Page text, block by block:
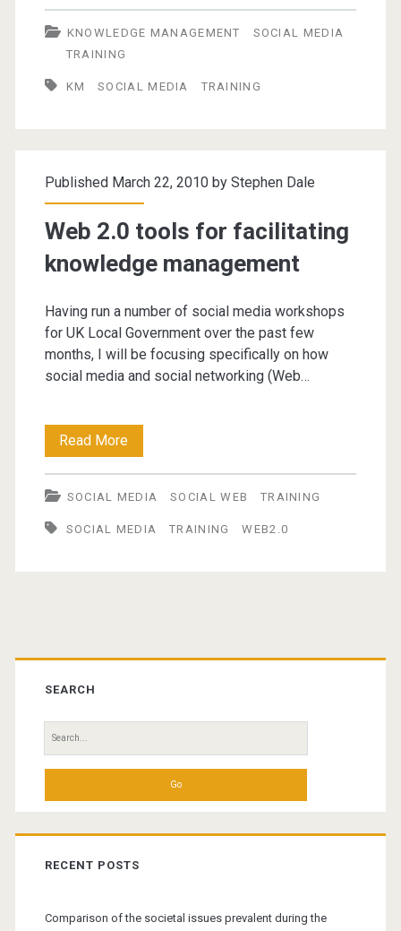
2
Tools
KNOWLEDGE MANAGEMENT
SOCIAL MEDIA
TRAINING
KM SOCIAL MEDIA TRAINING
Published March 22, 2010 by Stephen Dale
Web 2.0 tools for facilitating
knowledge management
Having run a number of social media workshops
for UK Local Government over the past few
months, I will be focusing specifically on how
social media and social networking (Web…
Read MoreWeb
2.0
tools
for
SOCIAL MEDIA SOCIAL WEB TRAINING
SOCIAL MEDIA TRAINING WEB2.0
Primary
Sidebar
SEARCH
Search
for:
RECENT POSTS
Comparison of the societal issues prevalent during the